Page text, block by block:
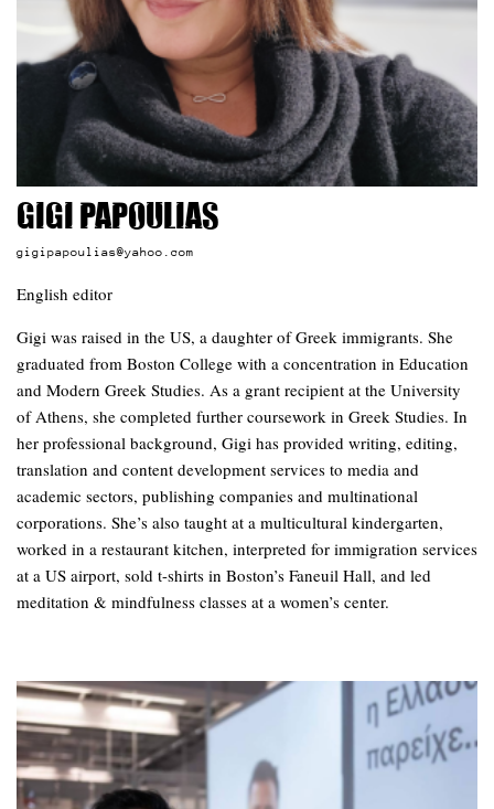
Gigi Papoulias
gigipapoulias@yahoo.com
English editor
Gigi was raised in the US, a daughter of Greek immigrants. She
graduated from Boston College with a concentration in Education
and Modern Greek Studies. As a grant recipient at the University
of Athens, she completed further coursework in Greek Studies. In
her professional background, Gigi has provided writing, editing,
translation and content development services to media and
academic sectors, publishing companies and multinational
corporations. She’s also taught at a multicultural kindergarten,
worked in a restaurant kitchen, interpreted for immigration services
at a US airport, sold t-shirts in Boston’s Faneuil Hall, and led
meditation & mindfulness classes at a women’s center.